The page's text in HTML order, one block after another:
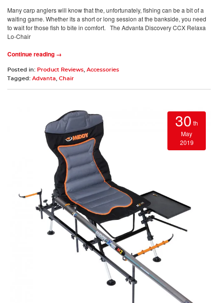
Many carp anglers will know that the, unfortunately, fishing can be a bit of a
waiting game. Whether its a short or long session at the bankside, you need
to wait for those fish to bite in comfort. The Advanta Discovery CCX Relaxa
Lo-Chair
Continue reading →
Posted in: Product Reviews Accessories
Tagged: Advanta Chair
30 th
May
2019